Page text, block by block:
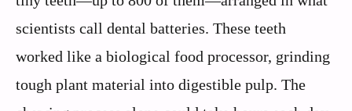
scientists call dental batteries. These teeth
worked like a biological food processor, grinding
tough plant material into digestible pulp. The